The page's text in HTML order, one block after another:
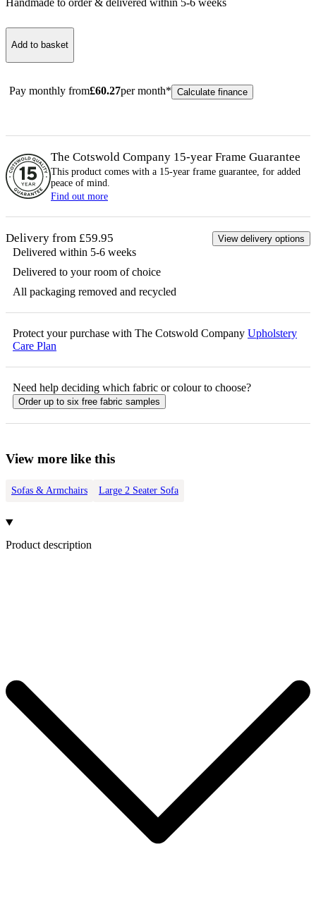
Add to basket
Pay monthly from£60.27per month* Calculate finance
The Cotswold Company 15-year Frame Guarantee
This product comes with a 15-year frame guarantee, for added
peace of mind.
Find out more
Delivery from £59.95 View delivery options
Delivered within 5-6 weeks
Delivered to your room of choice
All packaging removed and recycled
Protect your purchase with The Cotswold Company Upholstery
Care Plan
Need help deciding which fabric or colour to choose?
Order up to six free fabric samples
View more like this
Sofas & Armchairs Large 2 Seater Sofa
Product description